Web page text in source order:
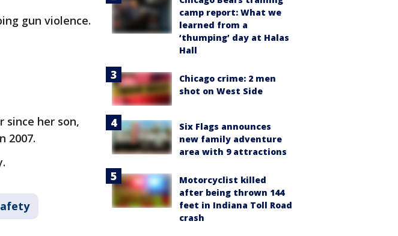
gun violence.
since her son,
2007.
camp report: What we
learned from a
‘thumping’ day at Halas
Hall
Chicago crime: 2 men
shot on West Side
Six Flags announces
new family adventure
area with 9 attractions
Motorcyclist killed
after being thrown 144
feet in Indiana Toll Road
crash